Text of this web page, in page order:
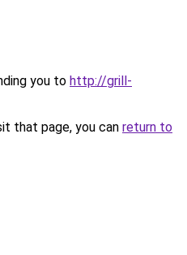
you to http://grill-
that page, you can return to